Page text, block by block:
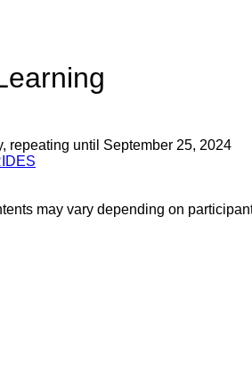
repeating until September 25, 2024
may vary depending on